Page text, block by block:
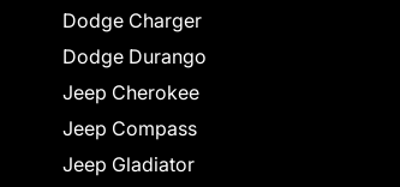
Dodge Charger
Dodge Durango
Jeep Cherokee
Jeep Compass
Jeep Gladiator